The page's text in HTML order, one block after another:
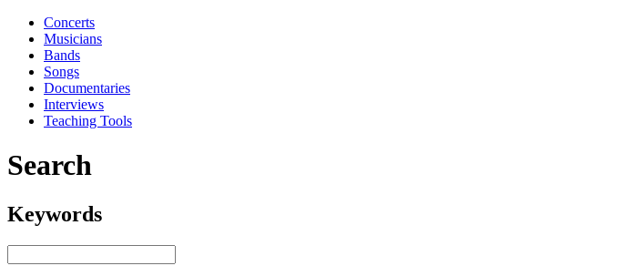
Concerts
Musicians
Bands
Songs
Documentaries
Interviews
Teaching Tools
Search
Keywords